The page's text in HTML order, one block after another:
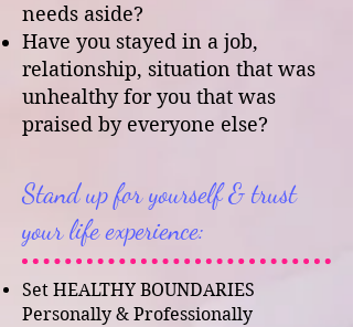
needs aside?
Have you stayed in a job,
relationship, situation that was
unhealthy for you that was
praised by everyone else?
Stand up for yourself & trust
your life experience:
Set HEALTHY BOUNDARIES
Personally & Professionally